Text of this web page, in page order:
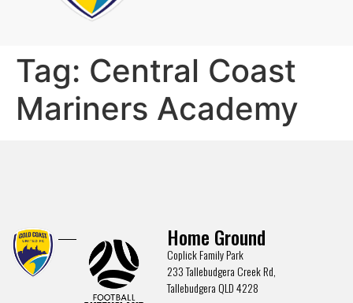
Tag: Central Coast
Mariners Academy
Home Ground
Coplick Family Park
233 Tallebudgera Creek Rd,
Tallebudgera QLD 4228